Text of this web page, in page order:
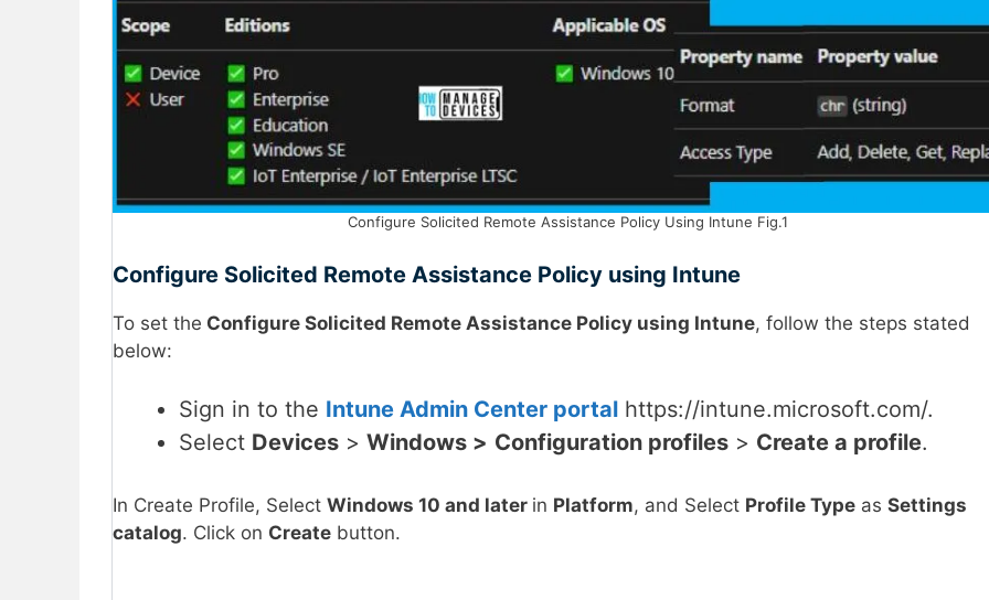
Configure Solicited Remote Assistance Policy Using Intune Fig.1
Configure Solicited Remote Assistance Policy using Intune
To set the Configure Solicited Remote Assistance Policy using Intune, follow the steps stated
below:
Sign in to the Intune Admin Center portal https://intune.microsoft.com/.
Select Devices > Windows > Configuration profiles > Create a profile.
In Create Profile, Select Windows 10 and later in Platform, and Select Profile Type as Settings
catalog. Click on Create button.